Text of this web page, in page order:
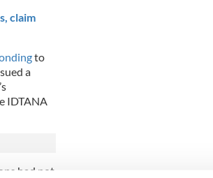
claim
to
a
IDTANA
had not